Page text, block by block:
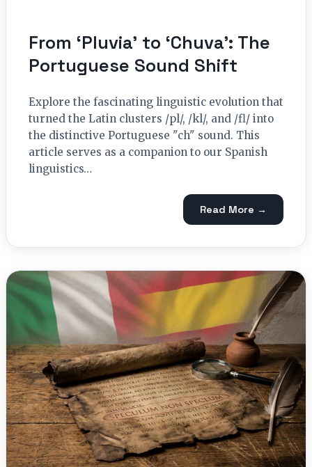
From ‘Pluvia’ to ‘Chuva’: The
Portuguese Sound Shift
Explore the fascinating linguistic evolution that
turned the Latin clusters /pl/, /kl/, and /fl/ into
the distinctive Portuguese "ch" sound. This
article serves as a companion to our Spanish
linguistics…
Read More →